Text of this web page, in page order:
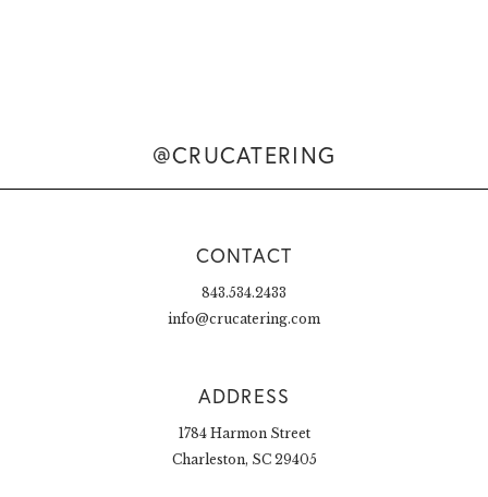
@CRUCATERING
CONTACT
843.534.2433
info@crucatering.com
ADDRESS
1784 Harmon Street
Charleston, SC 29405